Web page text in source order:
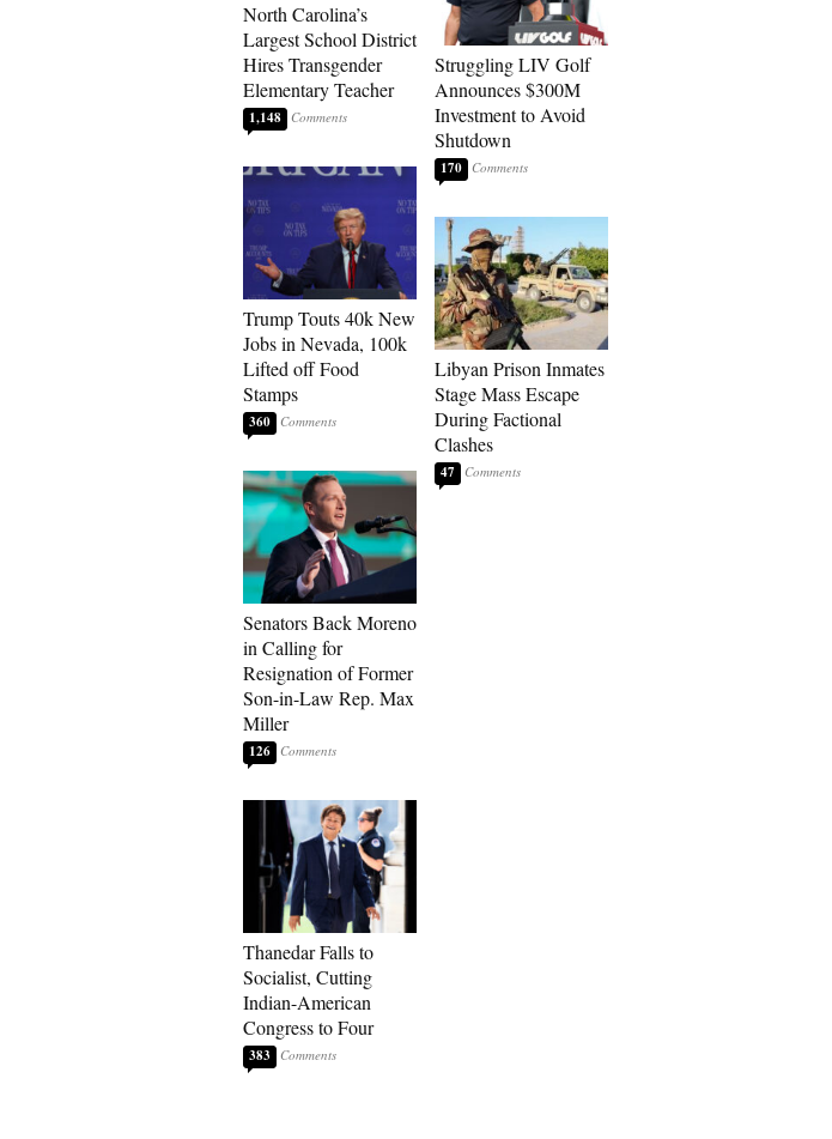
North Carolina’s
Largest School District
Hires Transgender
Elementary Teacher
1,148
Trump Touts 40k New
Jobs in Nevada, 100k
Lifted off Food
Stamps
360
Senators Back Moreno
in Calling for
Resignation of Former
Son-in-Law Rep. Max
Miller
126
Thanedar Falls to
Socialist, Cutting
Indian-American
Congress to Four
383
Struggling LIV Golf
Announces $300M
Investment to Avoid
Shutdown
170
Libyan Prison Inmates
Stage Mass Escape
During Factional
Clashes
47